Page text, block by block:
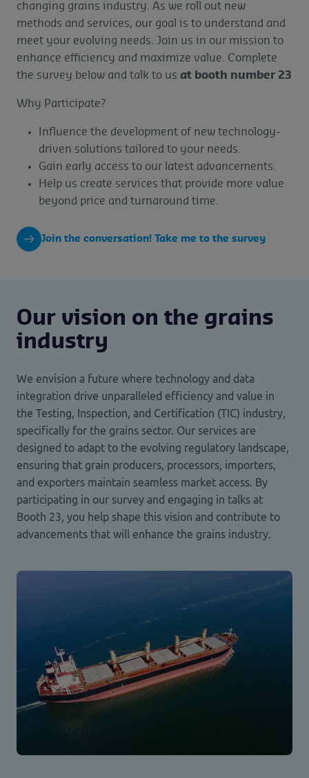
changing grains industry. As we roll out new
methods and services, our goal is to understand and
meet your evolving needs. Join us in our mission to
enhance efficiency and maximize value. Complete
the survey below and talk to us at booth number 23
Why Participate?
Influence the development of new technology-
driven solutions tailored to your needs.
Gain early access to our latest advancements.
Help us create services that provide more value
beyond price and turnaround time.
Join the conversation! Take me to the survey
Our vision on the grains
industry
We envision a future where technology and data
integration drive unparalleled efficiency and value in
the Testing, Inspection, and Certification (TIC) industry,
specifically for the grains sector. Our services are
designed to adapt to the evolving regulatory landscape,
ensuring that grain producers, processors, importers,
and exporters maintain seamless market access. By
participating in our survey and engaging in talks at
Booth 23, you help shape this vision and contribute to
advancements that will enhance the grains industry.